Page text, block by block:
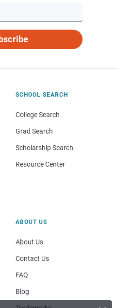
SCHOOL SEARCH
College Search
Grad Search
Scholarship Search
Resource Center
ABOUT US
About Us
Contact Us
FAQ
Blog